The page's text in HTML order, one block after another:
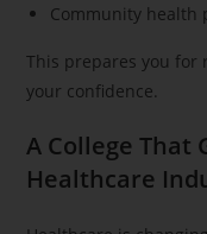
Community health
This prepares you for
your confidence.
A College That
Healthcare